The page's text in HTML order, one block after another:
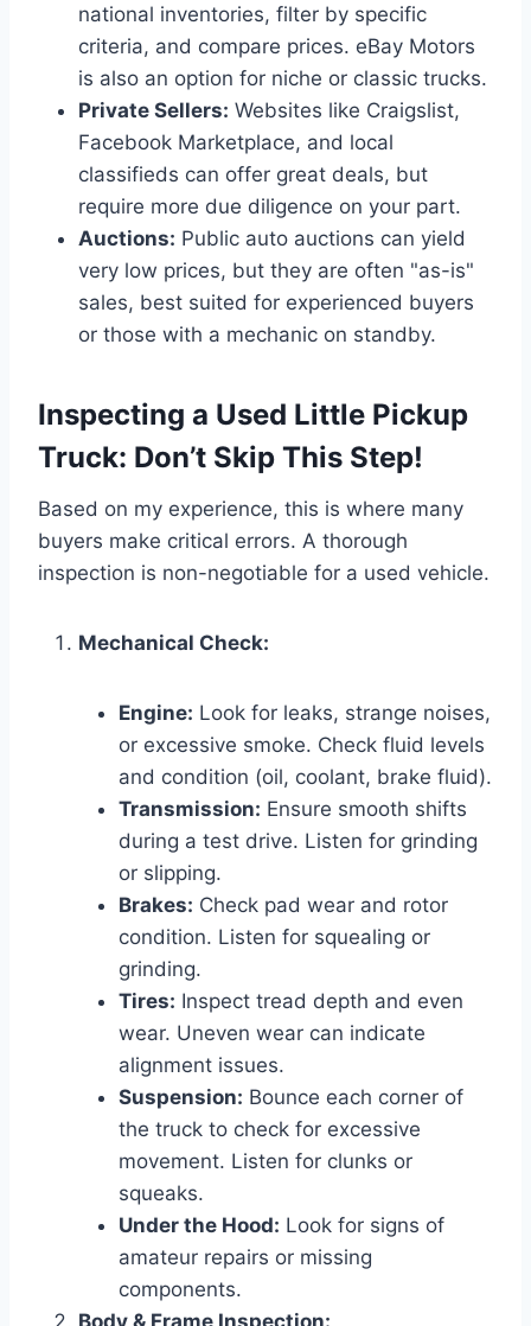
national inventories, filter by specific
criteria, and compare prices. eBay Motors
is also an option for niche or classic trucks.
Private Sellers: Websites like Craigslist,
Facebook Marketplace, and local
classifieds can offer great deals, but
require more due diligence on your part.
Auctions: Public auto auctions can yield
very low prices, but they are often "as-is"
sales, best suited for experienced buyers
or those with a mechanic on standby.
Inspecting a Used Little Pickup
Truck: Don’t Skip This Step!
Based on my experience, this is where many
buyers make critical errors. A thorough
inspection is non-negotiable for a used vehicle.
Mechanical Check:
Engine: Look for leaks, strange noises,
or excessive smoke. Check fluid levels
and condition (oil, coolant, brake fluid).
Transmission: Ensure smooth shifts
during a test drive. Listen for grinding
or slipping.
Brakes: Check pad wear and rotor
condition. Listen for squealing or
grinding.
Tires: Inspect tread depth and even
wear. Uneven wear can indicate
alignment issues.
Suspension: Bounce each corner of
the truck to check for excessive
movement. Listen for clunks or
squeaks.
Under the Hood: Look for signs of
amateur repairs or missing
components.
Body & Frame Inspection: